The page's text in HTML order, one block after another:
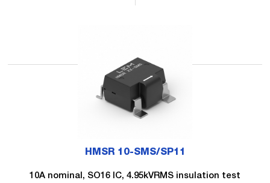
HMSR 10-SMS/SP11
10A nominal, SO16 IC, 4.95kVRMS insulation test